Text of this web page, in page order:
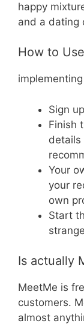
happy
and a dating
How to
Sign
Finish
details
Your
your
own
Start
Is actually
MeetMe is
customers.
almost